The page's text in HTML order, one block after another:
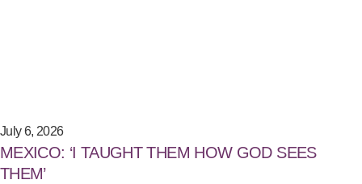
July 6, 2026
MEXICO: ‘I TAUGHT THEM HOW GOD SEES
THEM’